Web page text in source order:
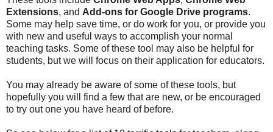
Extensions, and Add-ons for Google Drive programs.
Some may help save time, or do work for you, or provide you
with new and useful ways to accomplish your normal
teaching tasks. Some of these tool may also be helpful for
students, but we will focus on their application for educators.
You may already be aware of some of these tools, but
hopefully you will find a few that are new, or be encouraged
to try out one you have heard of before.